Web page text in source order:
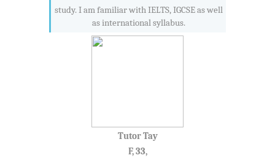
study. I am familiar with IELTS, IGCSE as well
as international syllabus.
Tutor Tay
F, 33,